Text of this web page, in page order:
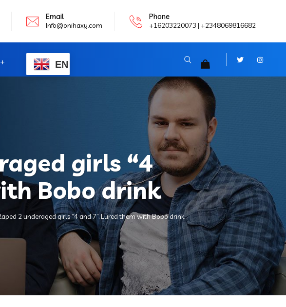
Email
Info@onihaxy.com
Phone
+16203220073 | +2348069816682
EN
girls “4
Bobo drink
2 underaged girls “4 and 7”. Lured them with Bobo drink